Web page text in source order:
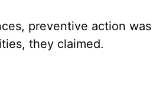
preventive action was
they claimed.